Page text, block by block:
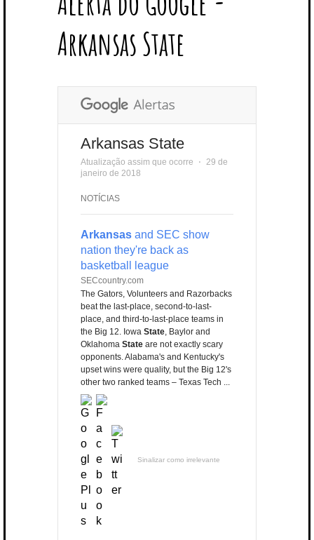
E
R
B
O
O
K
L
E
P
L
U
E
R
S
E
D
I
N
A
G
R
A
M
U
B
U
Arkansas State
Arkansas State
Atualização assim que ocorre ⋅ 29 de
janeiro de 2018
NOTÍCIAS
Arkansas and SEC show
nation they're back as
basketball league
SECcountry.com
The Gators, Volunteers and Razorbacks
beat the last-place, second-to-last-
place, and third-to-last-place teams in
the Big 12. Iowa State, Baylor and
Oklahoma State are not exactly scary
opponents. Alabama's and Kentucky's
upset wins were quality, but the Big 12's
other two ranked teams – Texas Tech ...
Sinalizar como irrelevante